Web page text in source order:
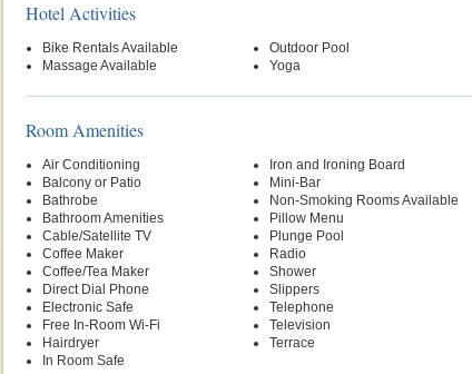
Hotel Activities
Bike Rentals Available
Massage Available
Outdoor Pool
Yoga
Room Amenities
Air Conditioning
Balcony or Patio
Bathrobe
Bathroom Amenities
Cable/Satellite TV
Coffee Maker
Coffee/Tea Maker
Direct Dial Phone
Electronic Safe
Free In-Room Wi-Fi
Hairdryer
In Room Safe
Iron and Ironing Board
Mini-Bar
Non-Smoking Rooms Available
Pillow Menu
Plunge Pool
Radio
Shower
Slippers
Telephone
Television
Terrace